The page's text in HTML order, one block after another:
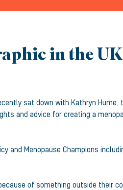
in the UK
sat down with Kathryn Hume,
and advice for creating a
and Menopause Champions
of something outside their